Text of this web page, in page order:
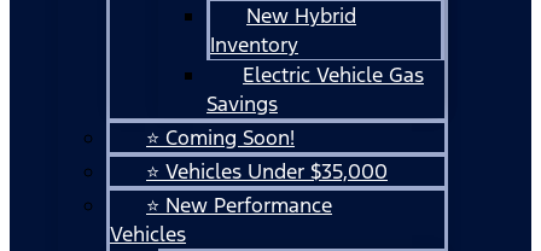
New Hybrid
Inventory
Electric Vehicle Gas
Savings
⭐ Coming Soon!
⭐ Vehicles Under $35,000
⭐ New Performance
Vehicles